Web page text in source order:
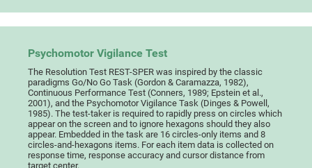
Psychomotor Vigilance Test
The Resolution Test REST-SPER was inspired by the classic
paradigms Go/No Go Task (Gordon & Caramazza, 1982),
Continuous Performance Test (Conners, 1989; Epstein et al.,
2001), and the Psychomotor Vigilance Task (Dinges & Powell,
1985). The test-taker is required to rapidly press on circles which
appear on the screen and to ignore hexagons should they also
appear. Embedded in the task are 16 circles-only items and 8
circles-and-hexagons items. For each item data is collected on
response time, response accuracy and cursor distance from
target center.